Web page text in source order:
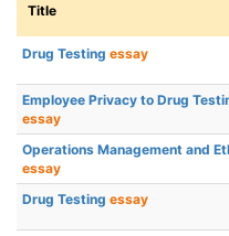
Title
Drug Testing essay
Employee Privacy to Drug
essay
Operations Management and
essay
Drug Testing essay